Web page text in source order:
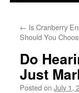
← Is Cranberry
Should You
Do
Just
Posted on July 1,